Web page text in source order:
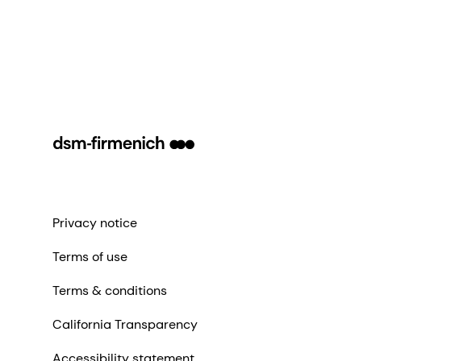
Privacy notice
Terms of use
Terms & conditions
California Transparency